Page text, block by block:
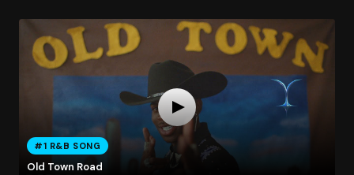
#1 R&B SONG
Old Town Road